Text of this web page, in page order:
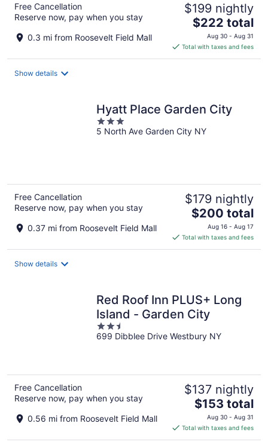
Free Cancellation
Reserve now, pay when you stay
0.3 mi from Roosevelt Field Mall
$199 nightly
The
price
is
$222
$222 total
Aug 30 - Aug 31
Total with taxes and fees
Show details
Hyatt Place Garden City
3
out
5 North Ave Garden City NY
Free Cancellation
Reserve now, pay when you stay
0.37 mi from Roosevelt Field Mall
$179 nightly
The
price
is
$200
$200 total
Aug 16 - Aug 17
Total with taxes and fees
Show details
Red Roof Inn PLUS+ Long
Island - Garden City
2.5
out
699 Dibblee Drive Westbury NY
Free Cancellation
Reserve now, pay when you stay
0.56 mi from Roosevelt Field Mall
$137 nightly
The
price
is
$153
$153 total
Aug 30 - Aug 31
Total with taxes and fees